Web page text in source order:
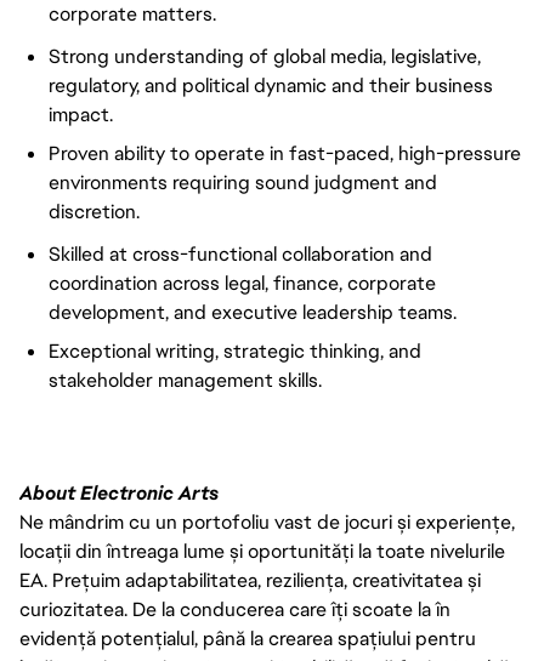
corporate matters.
Strong understanding of global media, legislative,
regulatory, and political dynamic and their business
impact.
Proven ability to operate in fast-paced, high-pressure
environments requiring sound judgment and
discretion.
Skilled at cross-functional collaboration and
coordination across legal, finance, corporate
development, and executive leadership teams.
Exceptional writing, strategic thinking, and
stakeholder management skills.
About Electronic Arts
Ne mândrim cu un portofoliu vast de jocuri și experiențe,
locații din întreaga lume și oportunități la toate nivelurile
EA. Prețuim adaptabilitatea, reziliența, creativitatea și
curiozitatea. De la conducerea care îți scoate la în
evidență potențialul, până la crearea spațiului pentru